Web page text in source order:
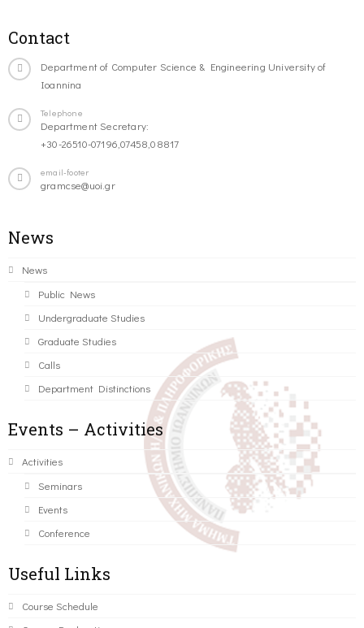
Contact
Department of Computer Science & Engineering University of
Ioannina
Telephone
Department Secretary:
+30-26510-07196,07458,08817
email-footer
gramcse@uoi.gr
News
News
Public News
Undergraduate Studies
Graduate Studies
Calls
Department Distinctions
Events – Activities
Activities
Seminars
Events
Conference
Useful Links
Course Schedule